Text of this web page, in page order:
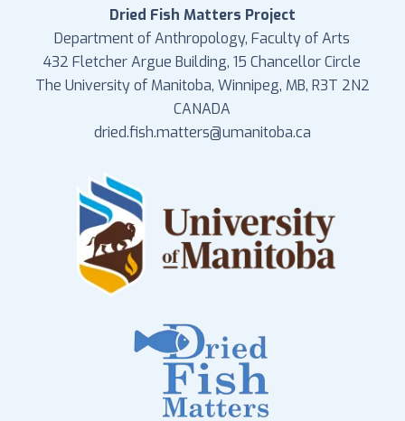
Dried Fish Matters Project
Department of Anthropology, Faculty of Arts
432 Fletcher Argue Building, 15 Chancellor Circle
The University of Manitoba, Winnipeg, MB, R3T 2N2
CANADA
dried.fish.matters@umanitoba.ca